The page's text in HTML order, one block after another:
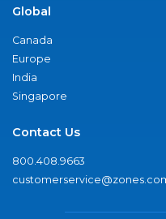
Global
Canada
Europe
India
Singapore
Contact Us
800.408.9663